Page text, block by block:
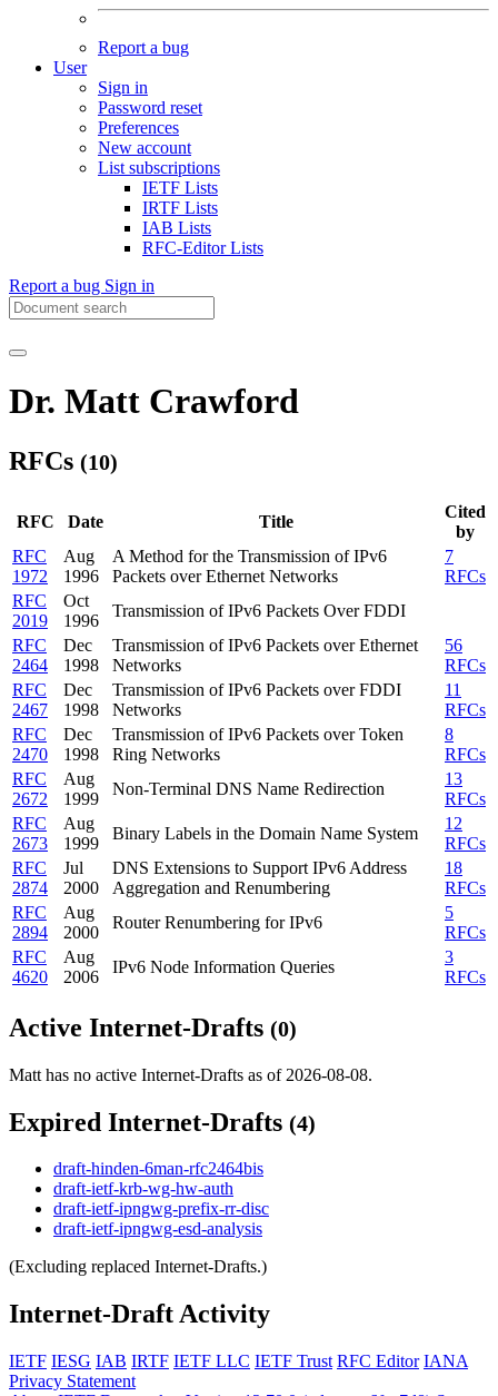
Report a bug
User
Sign in
Password reset
Preferences
New account
List subscriptions
IETF Lists
IRTF Lists
IAB Lists
RFC-Editor Lists
Report a bug Sign in
Dr. Matt Crawford
RFCs (10)
RFC Date Title
Cited
by
RFC
1972
Aug
1996
A Method for the Transmission of IPv6
Packets over Ethernet Networks
7
RFCs
RFC
2019
Oct
1996
Transmission of IPv6 Packets Over FDDI
RFC
2464
Dec
1998
Transmission of IPv6 Packets over Ethernet
Networks
56
RFCs
RFC
2467
Dec
1998
Transmission of IPv6 Packets over FDDI
Networks
11
RFCs
RFC
2470
Dec
1998
Transmission of IPv6 Packets over Token
Ring Networks
8
RFCs
RFC
2672
Aug
1999
Non-Terminal DNS Name Redirection
13
RFCs
RFC
2673
Aug
1999
Binary Labels in the Domain Name System
12
RFCs
RFC
2874
Jul
2000
DNS Extensions to Support IPv6 Address
Aggregation and Renumbering
18
RFCs
RFC
2894
Aug
2000
Router Renumbering for IPv6
5
RFCs
RFC
4620
Aug
2006
IPv6 Node Information Queries
3
RFCs
Active Internet-Drafts (0)
Matt has no active Internet-Drafts as of 2026-08-08.
Expired Internet-Drafts (4)
draft-hinden-6man-rfc2464bis
draft-ietf-krb-wg-hw-auth
draft-ietf-ipngwg-prefix-rr-disc
draft-ietf-ipngwg-esd-analysis
(Excluding replaced Internet-Drafts.)
Internet-Draft Activity
IETF IESG IAB IRTF IETF LLC IETF Trust RFC Editor IANA
Privacy Statement